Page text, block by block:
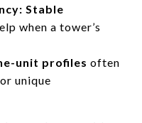
Stable
when a tower’s
unit profiles often
unique